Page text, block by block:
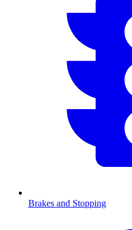
Brakes and Stopping